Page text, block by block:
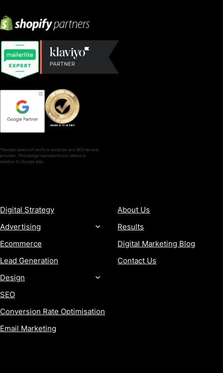
*Google does not verify or endorse any SEO service
provider. This badge represents our status in
relation to Google Ads.
Digital Strategy
Advertising
Ecommerce
Lead Generation
Design
SEO
Conversion Rate Optimisation
Email Marketing
About Us
Results
Digital Marketing Blog
Contact Us